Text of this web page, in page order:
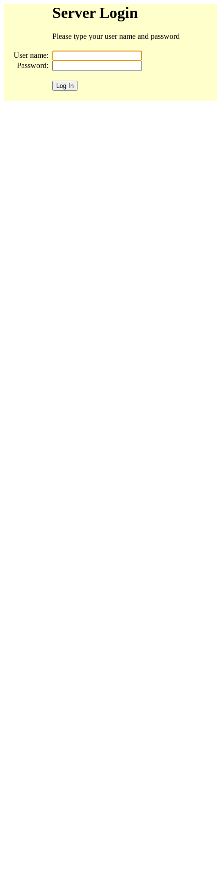
Server Login
Please type your user name and password
User name:
Password: